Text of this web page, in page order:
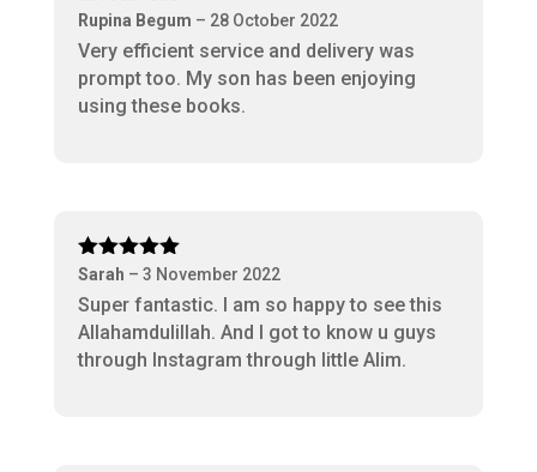
Rated 5out
Rupina Begum – 28 October 2022
Very efficient service and delivery was
prompt too. My son has been enjoying
using these books.
Rated5 out
Sarah – 3 November 2022
Super fantastic. I am so happy to see this
Allahamdulillah. And I got to know u guys
through Instagram through little Alim.